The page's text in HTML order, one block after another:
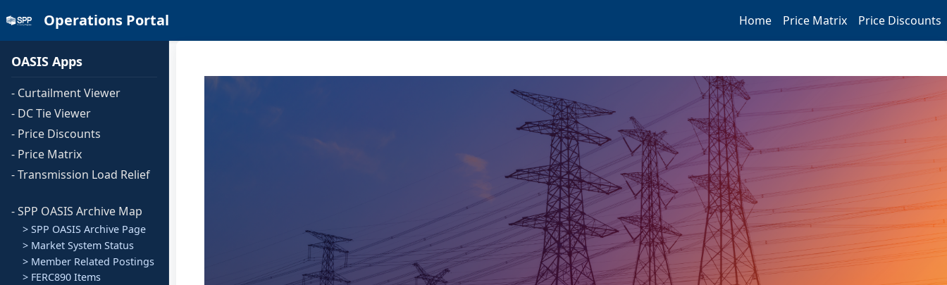
Operations Portal Home Price Matrix Price Discounts
OASIS Apps
- Curtailment Viewer
- DC Tie Viewer
- Price Discounts
- Price Matrix
- Transmission Load Relief
- SPP OASIS Archive Map
> SPP OASIS Archive Page
> Market System Status
> Member Related Postings
> FERC890 Items